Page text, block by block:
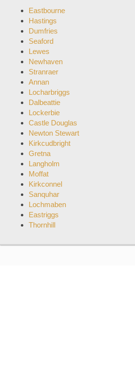
Eastbourne
Hastings
Dumfries
Seaford
Lewes
Newhaven
Stranraer
Annan
Locharbriggs
Dalbeattie
Lockerbie
Castle Douglas
Newton Stewart
Kirkcudbright
Gretna
Langholm
Moffat
Kirkconnel
Sanquhar
Lochmaben
Eastriggs
Thornhill